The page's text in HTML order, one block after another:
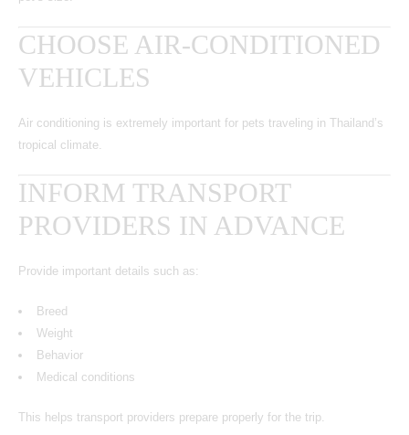
CHOOSE AIR-CONDITIONED
VEHICLES
Air conditioning is extremely important for pets traveling in Thailand’s
tropical climate.
INFORM TRANSPORT
PROVIDERS IN ADVANCE
Provide important details such as:
Breed
Weight
Behavior
Medical conditions
This helps transport providers prepare properly for the trip.